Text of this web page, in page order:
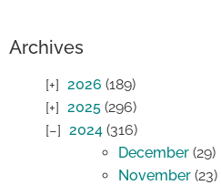
Archives
2026 (189)
2025 (296)
2024 (316)
December (29)
November (23)